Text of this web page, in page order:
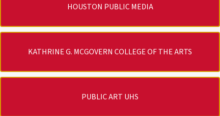
HOUSTON PUBLIC MEDIA
KATHRINE G. MCGOVERN COLLEGE OF THE ARTS
PUBLIC ART UHS